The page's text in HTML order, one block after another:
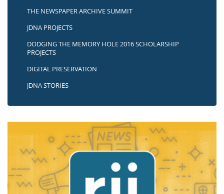
THE NEWSPAPER ARCHIVE SUMMIT
JDNA PROJECTS
DODGING THE MEMORY HOLE 2016 SCHOLARSHIP
PROJECTS
DIGITAL PRESERVATION
JDNA STORIES